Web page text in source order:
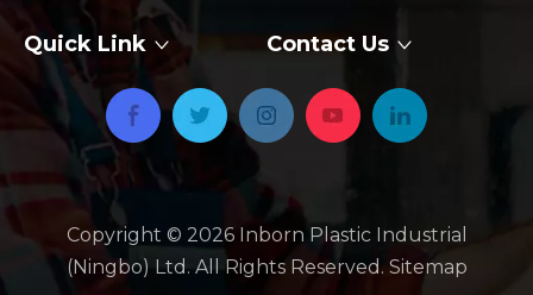
Quick Link Contact Us
Copyright © 2026​​​​​​​ Inborn Plastic Industrial
(Ningbo) Ltd. All Rights Reserved. Sitemap